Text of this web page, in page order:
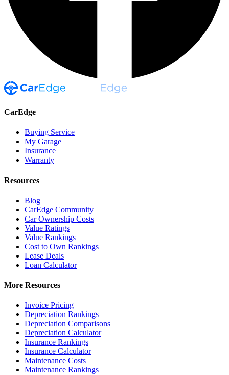
CarEdge
Buying Service
My Garage
Insurance
Warranty
Resources
Blog
CarEdge Community
Car Ownership Costs
Value Ratings
Value Rankings
Cost to Own Rankings
Lease Deals
Loan Calculator
More Resources
Invoice Pricing
Depreciation Rankings
Depreciation Comparisons
Depreciation Calculator
Insurance Rankings
Insurance Calculator
Maintenance Costs
Maintenance Rankings